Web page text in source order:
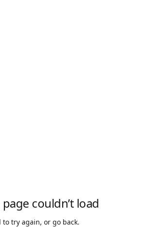
couldn’t load
to try again, or go back.